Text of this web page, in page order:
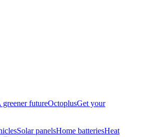
greener futureOctoplusGet your
Solar panelsHome batteriesHeat